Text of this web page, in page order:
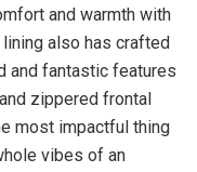
and warmth with
also has crafted
and fantastic features
zippered frontal
most impactful thing
vibes of an